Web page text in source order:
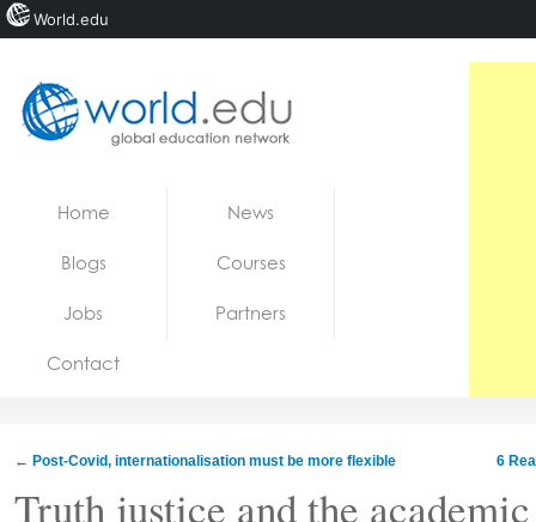
Jobs
Home News
Blogs Courses
Jobs Partners
Contact
← Post-Covid, internationalisation must be more flexible 6
Truth justice and the
World.edu